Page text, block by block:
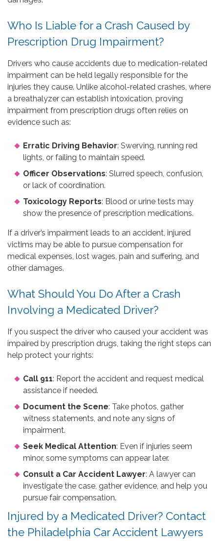
Who Is Liable for a Crash Caused by
Prescription Drug Impairment?
Drivers who cause accidents due to medication-related
impairment can be held legally responsible for the
injuries they cause. Unlike alcohol-related crashes, where
a breathalyzer can establish intoxication, proving
impairment from prescription drugs often relies on
evidence such as:
Erratic Driving Behavior: Swerving, running red
lights, or failing to maintain speed.
Officer Observations: Slurred speech, confusion,
or lack of coordination.
Toxicology Reports: Blood or urine tests may
show the presence of prescription medications.
If a driver’s impairment leads to an accident, injured
victims may be able to pursue compensation for
medical expenses, lost wages, pain and suffering, and
other damages.
What Should You Do After a Crash
Involving a Medicated Driver?
If you suspect the driver who caused your accident was
impaired by prescription drugs, taking the right steps can
help protect your rights:
Call 911: Report the accident and request medical
assistance if needed.
Document the Scene: Take photos, gather
witness statements, and note any signs of
impairment.
Seek Medical Attention: Even if injuries seem
minor, some symptoms can appear later.
Consult a Car Accident Lawyer: A lawyer can
investigate the case, gather evidence, and help you
pursue fair compensation.
Injured by a Medicated Driver? Contact
the Philadelphia Car Accident Lawyers